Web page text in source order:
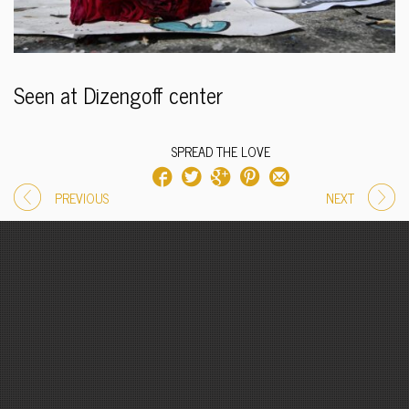
Seen at Dizengoff center
SPREAD THE LOVE
PREVIOUS NEXT